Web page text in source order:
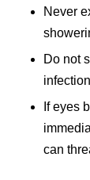
Never
Do not
If eyes
can